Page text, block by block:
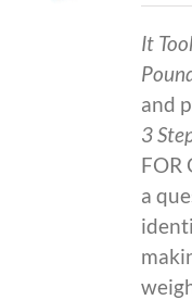
It
and
3
FOR
a